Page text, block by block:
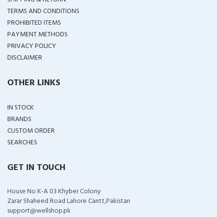
TERMS AND CONDITIONS
PROHIBITED ITEMS
PAYMENT METHODS
PRIVACY POLICY
DISCLAIMER
OTHER LINKS
IN STOCK
BRANDS
CUSTOM ORDER
SEARCHES
GET IN TOUCH
House No K-A 03 Khyber Colony
Zarar Shaheed Road Lahore Cantt,Pakistan
support@wellshop.pk